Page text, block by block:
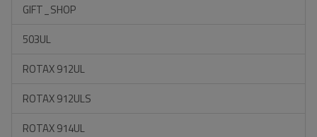
GIFT_SHOP
503UL
ROTAX 912UL
ROTAX 912ULS
ROTAX 914UL